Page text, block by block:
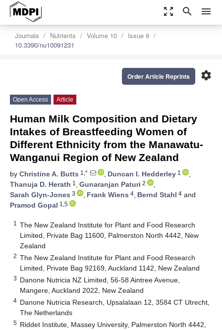
zoom_out_map search menu
Journals Nutrients Volume 10
Issue 9
10.3390/nu10091231
settings
Order Article Reprints
Open Access Article
Human Milk Composition and Dietary
Intakes of Breastfeeding Women of
Different Ethnicity from the Manawatu-
Wanganui Region of New Zealand
by Christine A. Butts 1,* , Duncan I. Hedderley 1
,
Thanuja D. Herath 1 , Gunaranjan Paturi 2
,
Sarah Glyn-Jones 3 , Frank Wiens 4, Bernd Stahl 4 and
Pramod Gopal 1,5
1
The New Zealand Institute for Plant and Food Research
Limited, Private Bag 11600, Palmerston North 4442, New
Zealand
2 The New Zealand Institute for Plant and Food Research
Limited, Private Bag 92169, Auckland 1142, New Zealand
3 Danone Nutricia NZ Limited, 56-58 Aintree Avenue,
Mangere, Auckland 2022, New Zealand
4 Danone Nutricia Research, Upsalalaan 12, 3584 CT Utrecht,
The Netherlands
5 Riddet Institute, Massey University, Palmerston North 4442,